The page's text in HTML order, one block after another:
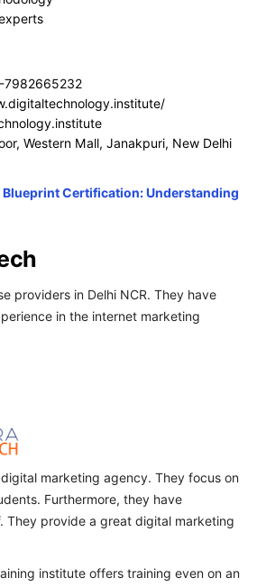
7982665232
Western Mall, Janakpuri, New Delhi
Blueprint Certification: Understanding
providers in Delhi NCR. They have
in the internet marketing
marketing agency. They focus on
Furthermore, they have
They provide a great digital marketing
institute offers training even on an